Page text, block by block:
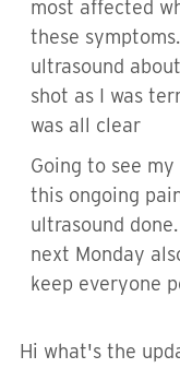
most affected
these
ultrasound
shot as I was
was all clear
Going to see
this ongoing
ultrasound
next Monday
keep everyone
Hi what's the